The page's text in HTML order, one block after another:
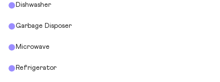
Dishwasher
Garbage Disposer
Microwave
Refrigerator